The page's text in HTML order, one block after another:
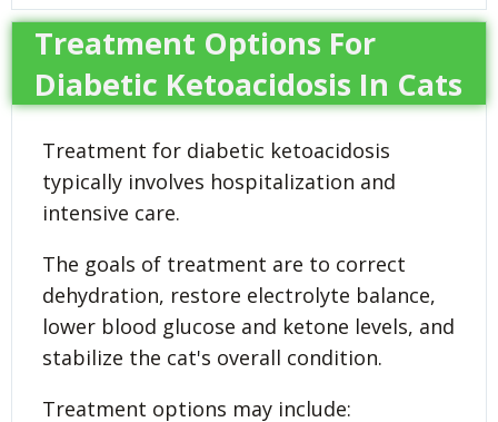
Treatment Options For
Diabetic Ketoacidosis In Cats
Treatment for diabetic ketoacidosis
typically involves hospitalization and
intensive care.
The goals of treatment are to correct
dehydration, restore electrolyte balance,
lower blood glucose and ketone levels, and
stabilize the cat's overall condition.
Treatment options may include: